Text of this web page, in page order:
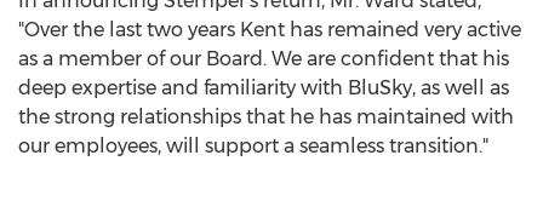
"Over the last two years Kent has remained very active
as a member of our Board. We are confident that his
deep expertise and familiarity with BluSky, as well as
the strong relationships that he has maintained with
our employees, will support a seamless transition."